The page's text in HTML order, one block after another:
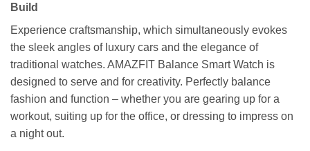
Build
Experience craftsmanship, which simultaneously evokes
the sleek angles of luxury cars and the elegance of
traditional watches. AMAZFIT Balance Smart Watch is
designed to serve and for creativity. Perfectly balance
fashion and function – whether you are gearing up for a
workout, suiting up for the office, or dressing to impress on
a night out.